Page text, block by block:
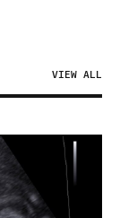
VIEW ALL